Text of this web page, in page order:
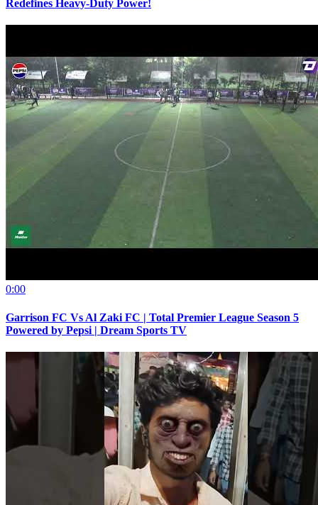
Redefines Heavy-Duty Power!
0:00
Garrison FC Vs Al Zaki FC | Total Premier League Season 5
Powered by Pepsi | Dream Sports TV